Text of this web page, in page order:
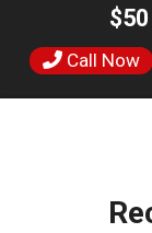
Call Now